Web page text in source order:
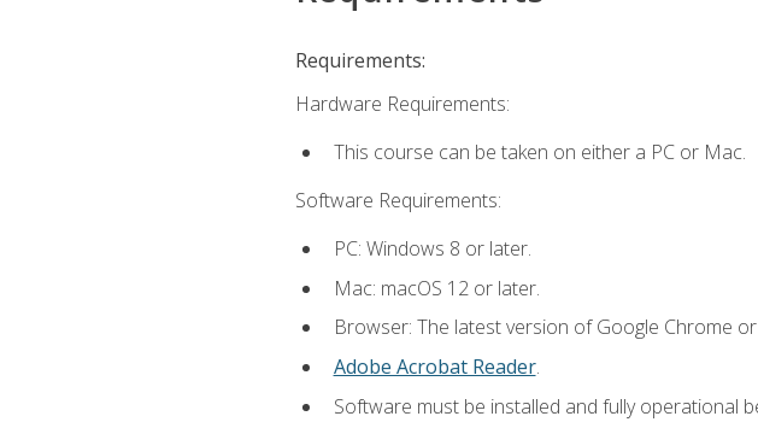
Requirements:
Hardware Requirements:
This course can be taken on either a PC or Mac.
Software Requirements:
PC: Windows 8 or later.
Mac: macOS 12 or later.
Browser: The latest version of Google Chrome
Adobe Acrobat Reader.
Software must be installed and fully operational